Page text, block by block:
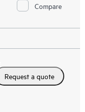
Compare
Request a quote